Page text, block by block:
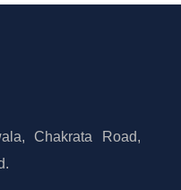
Chakrata Road,